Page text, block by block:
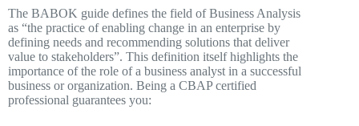
The BABOK guide defines the field of Business Analysis
as “the practice of enabling change in an enterprise by
defining needs and recommending solutions that deliver
value to stakeholders”. This definition itself highlights the
importance of the role of a business analyst in a successful
business or organization. Being a CBAP certified
professional guarantees you: